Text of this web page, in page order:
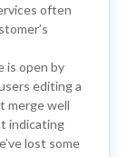
often
is open by
editing a
merge well
indicating
lost some